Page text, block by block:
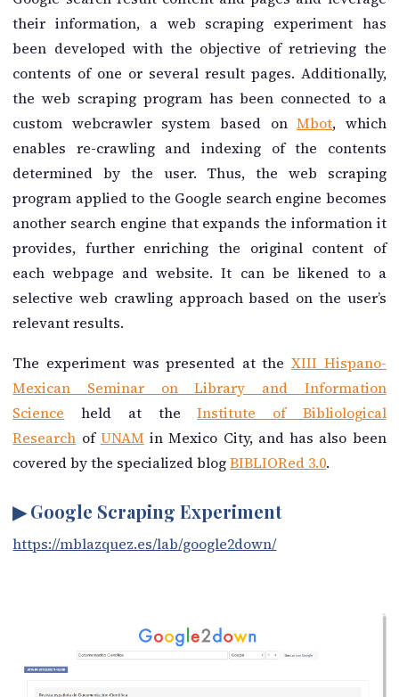
their information, a web scraping experiment has
been developed with the objective of retrieving the
contents of one or several result pages. Additionally,
the web scraping program has been connected to a
custom webcrawler system based onMbot, which
enables re-crawling and indexing of the contents
determined by the user. Thus, the web scraping
program applied to the Google search engine becomes
another search engine that expands the information it
provides, further enriching the original content of
each webpage and website. It can be likened to a
selective web crawling approach based on the user’s
relevant results.
The experiment was presented at theXIII Hispano-
Mexican Seminar on Library and Information
Science held at theInstitute of Bibliological
Research ofUNAM in Mexico City, and has also been
covered by the specialized blogBIBLIORed 3.0.
▶ Google Scraping Experiment
https://mblazquez.es/lab/google2down/